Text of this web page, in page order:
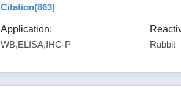
Citation(863)
Application:
WB,ELISA,IHC-P
Rabbit